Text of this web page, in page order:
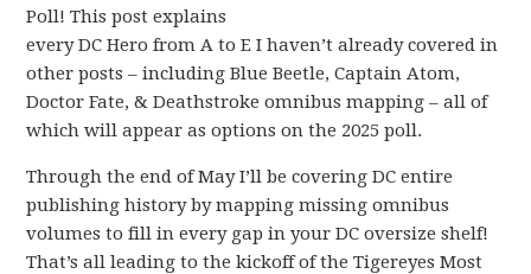
Poll! This post explains
every DC Hero from A to E I haven’t already covered in
other posts – including Blue Beetle, Captain Atom,
Doctor Fate, & Deathstroke omnibus mapping – all of
which will appear as options on the 2025 poll.
Through the end of May I’ll be covering DC entire
publishing history by mapping missing omnibus
volumes to fill in every gap in your DC oversize shelf!
That’s all leading to the kickoff of the Tigereyes Most